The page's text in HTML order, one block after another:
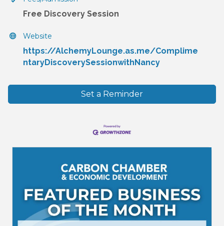
Free Discovery Session
Website
https://AlchemyLounge.as.me/Complime
ntaryDiscoverySessionwithNancy
Set a Reminder